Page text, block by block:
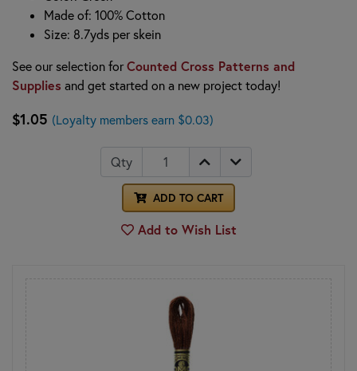
Made of: 100% Cotton
Size: 8.7yds per skein
See our selection for Counted Cross Patterns and
Supplies and get started on a new project today!
$1.05 (Loyalty members earn $0.03)
Qty
ADD TO CART
Add to Wish List